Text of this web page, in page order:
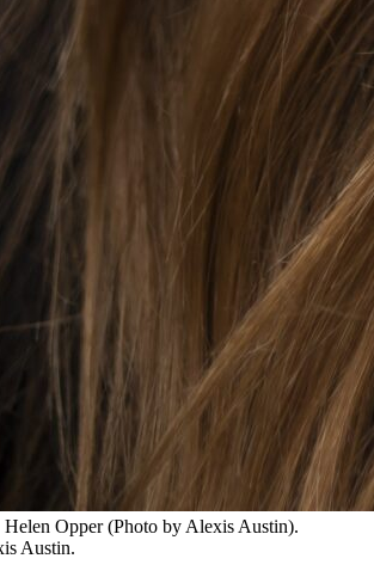
Helen Opper (Photo by Alexis Austin).
Austin.